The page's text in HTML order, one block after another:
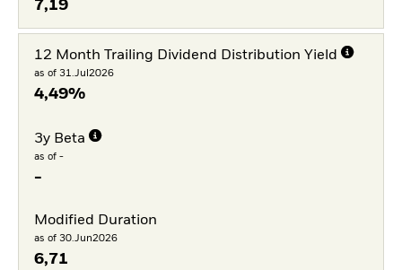
7,19
12 Month Trailing Dividend Distribution Yield
as of 31.Jul2026
4,49%
3y Beta
as of -
-
Modified Duration
as of 30.Jun2026
6,71